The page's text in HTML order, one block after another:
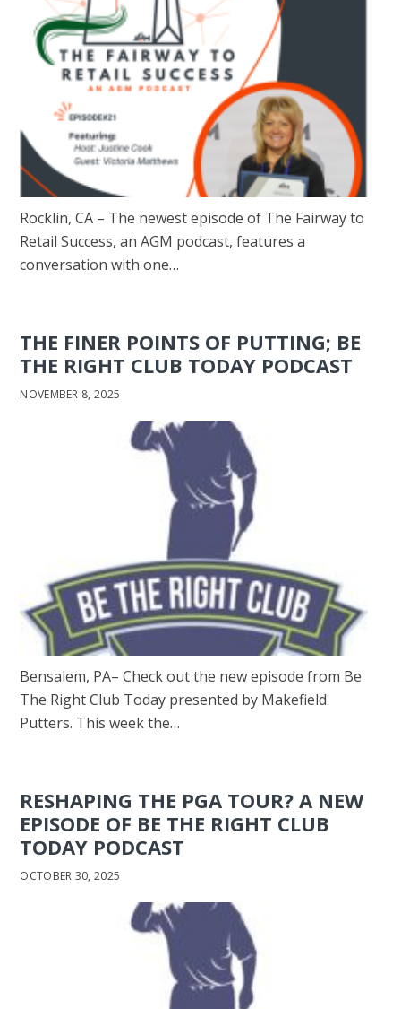
Rocklin, CA – The newest episode of The Fairway to
Retail Success, an AGM podcast, features a
conversation with one…
THE FINER POINTS OF PUTTING; BE
THE RIGHT CLUB TODAY PODCAST
NOVEMBER 8, 2025
Bensalem, PA– Check out the new episode from Be
The Right Club Today presented by Makefield
Putters. This week the…
RESHAPING THE PGA TOUR? A NEW
EPISODE OF BE THE RIGHT CLUB
TODAY PODCAST
OCTOBER 30, 2025